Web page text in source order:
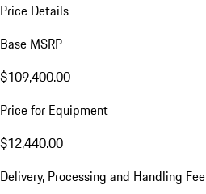
Price Details
Base MSRP
$109,400.00
Price for Equipment
$12,440.00
Delivery, Processing and Handling Fee